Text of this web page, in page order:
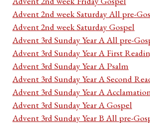
Advent 2nd week Saturday All pre-
Advent 2nd week Saturday Gospel
Advent 3rd Sunday Year A All pre-
Advent 3rd Sunday Year A First
Advent 3rd Sunday Year A Psalm
Advent 3rd Sunday Year A Second
Advent 3rd Sunday Year A
Advent 3rd Sunday Year A Gospel
Advent 3rd Sunday Year B All pre-